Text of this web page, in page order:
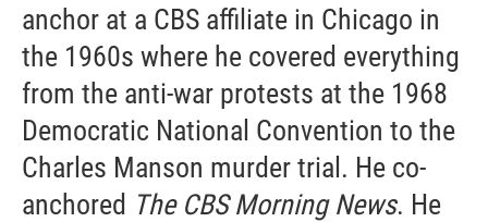
anchor at a CBS affiliate in Chicago in
the 1960s where he covered everything
from the anti-war protests at the 1968
Democratic National Convention to the
Charles Manson murder trial. He co-
anchored The CBS Morning News. He